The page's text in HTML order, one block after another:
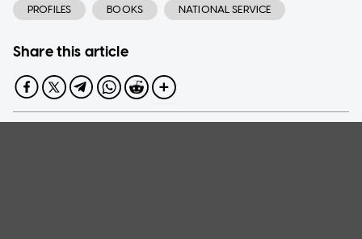
PROFILES BOOKS NATIONAL SERVICE
Share this article